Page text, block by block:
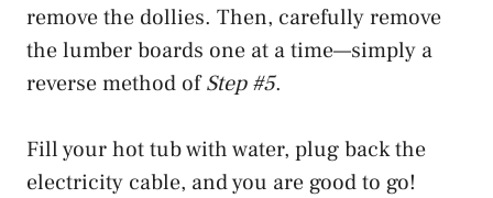
remove the dollies. Then, carefully remove
the lumber boards one at a time—simply a
reverse method ofStep #5.
Fill your hot tub with water, plug back the
electricity cable, and you are good to go!